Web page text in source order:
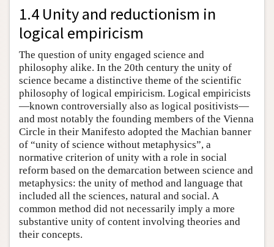
1.4 Unity and reductionism in
logical empiricism
The question of unity engaged science and
philosophy alike. In the 20th century the unity of
science became a distinctive theme of the scientific
philosophy of logical empiricism. Logical empiricists
—known controversially also as logical positivists—
and most notably the founding members of the Vienna
Circle in their Manifesto adopted the Machian banner
of “unity of science without metaphysics”, a
normative criterion of unity with a role in social
reform based on the demarcation between science and
metaphysics: the unity of method and language that
included all the sciences, natural and social. A
common method did not necessarily imply a more
substantive unity of content involving theories and
their concepts.